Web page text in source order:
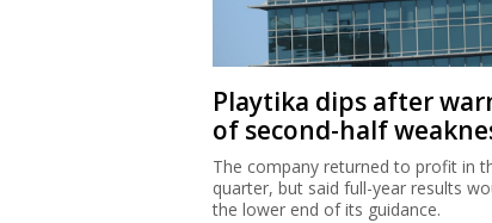
Playtika dips after
of second-half
The company returned to profit in
quarter, but said full-year results
the lower end of its guidance.